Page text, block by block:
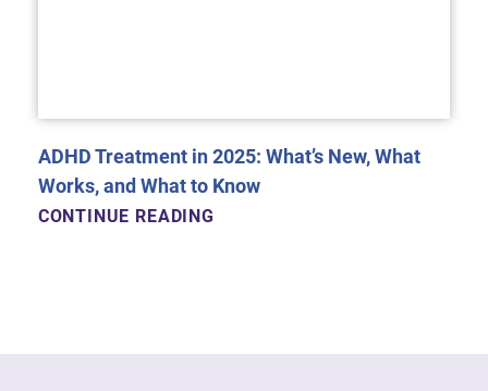
ADHD Treatment in 2025: What’s New, What
Works, and What to Know
CONTINUE READING